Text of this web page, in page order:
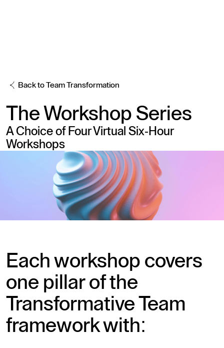
Back to Team Transformation
The Workshop Series
A Choice of Four Virtual Six-Hour
Workshops
Each workshop covers
one pillar of the
Transformative Team
framework with: